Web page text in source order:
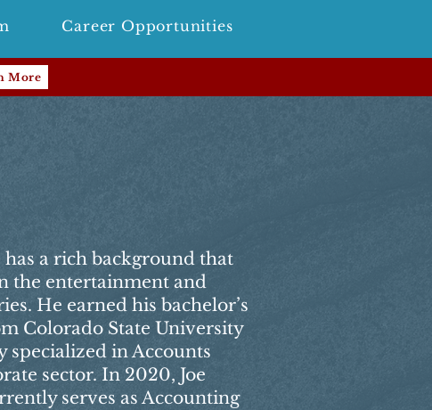
Career Opportunities
More
has a rich background that
the entertainment and
He earned his bachelor’s
Colorado State University
specialized in Accounts
sector. In 2020, Joe
serves as Accounting